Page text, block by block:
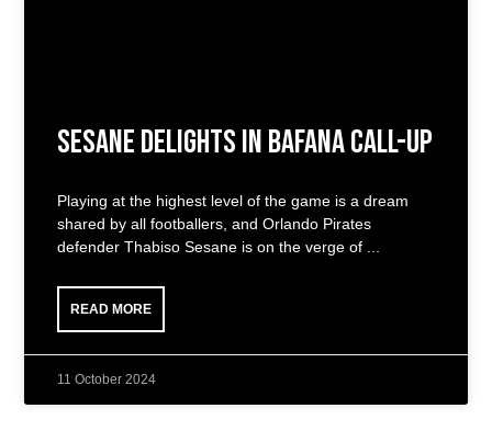
Sesane Delights in Bafana Call-Up
Playing at the highest level of the game is a dream
shared by all footballers, and Orlando Pirates
defender Thabiso Sesane is on the verge of
READ MORE
11 October 2024